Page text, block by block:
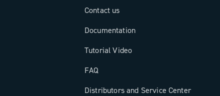
Contact us
Documentation
Tutorial Video
FAQ
Distributors and Service Center